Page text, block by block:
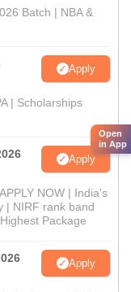
Batch | NBA &
Apply
| Scholarships
Apply
NOW | India's
| NIRF rank band
Package
Apply
Open
in App